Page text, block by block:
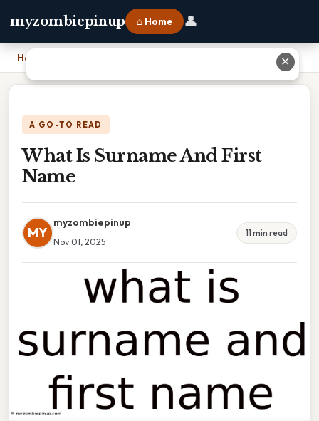
myzombiepinup ⌂ Home 👤
Home
A GO-TO READ
What Is Surname And First
Name
MY
myzombiepinup
Nov 01, 2025
11 min read
✕